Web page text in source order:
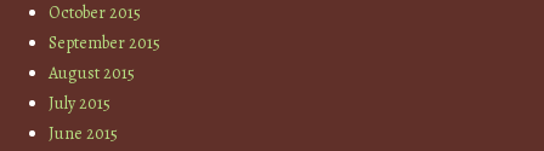
October 2015
September 2015
August 2015
July 2015
June 2015